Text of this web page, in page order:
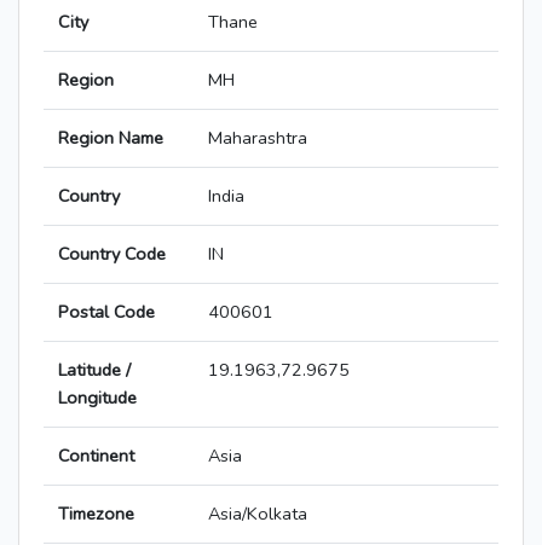
City Thane
Region MH
Region Name Maharashtra
Country India
Country Code IN
Postal Code 400601
Latitude /
Longitude
19.1963,72.9675
Continent Asia
Timezone Asia/Kolkata